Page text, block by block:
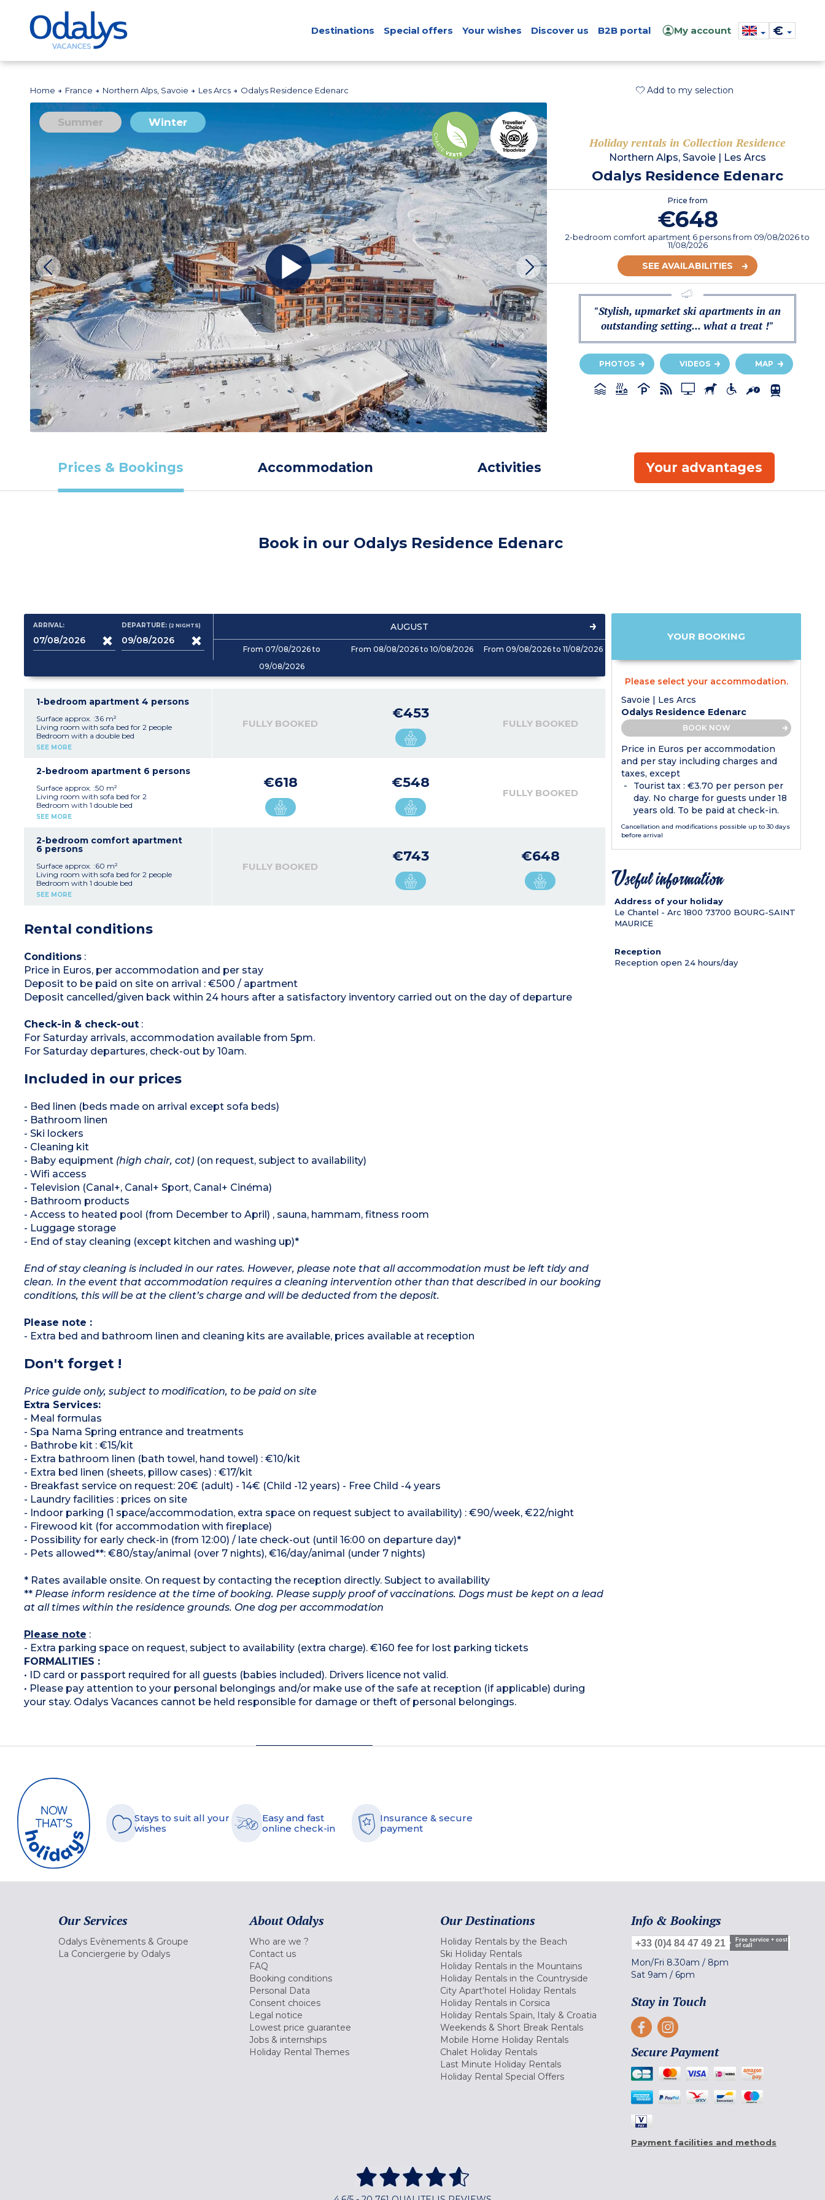
Destinations Special offers Your wishes Discover us B2B portal My account €
Home France Northern Alps, Savoie Les Arcs Odalys Residence Edenarc Add to my selection
Summer Winter
Holiday rentals in Collection Residence
Northern Alps, Savoie | Les Arcs
Odalys Residence Edenarc
Price from
€648
2-bedroom comfort apartment 6 personsfrom 09/08/2026to
11/08/2026
SEE AVAILABILITIES
"Stylish, upmarket ski apartments in an
outstanding setting... what a treat !"
PHOTOS VIDEOS MAP
Prices & Bookings Accommodation Activities Your advantages
Book in our Odalys Residence Edenarc
ARRIVAL: DEPARTURE:(2NIGHTS) AUGUST
From 07/08/2026 to
09/08/2026
From 08/08/2026 to 10/08/2026 From 09/08/2026 to 11/08/2026
1-bedroom apartment 4 persons
Surface approx. :36 m²
Living room with sofa bed for 2 people
Bedroom with a double bed
Kitchenette (ceramic hob (4 burners),
Bathroom with toilet
Balcony or terrace
SEE MORE
FULLY BOOKED
€453
FULLY BOOKED
2-bedroom apartment 6 persons
Surface approx. :50 m²
Living room with sofa bed for 2
Bedroom with 1 double bed
Bedroom with 2 single beds
fan, coffee maker, kettle, toaster)
Shower room + bathroom with toilet (2
apartments have only 1 bathroom)
Balcony or terrace
SEE MORE
€618 €548
FULLY BOOKED
2-bedroom comfort apartment
6 persons
Surface approx. :60 m²
Living room with sofa bed for 2 people
Bedroom with 1 double bed
Bedroom with 2 single beds
Shower room and bathroom with toilet
Balcony or terrace
SEE MORE
FULLY BOOKED
€743 €648
Rental conditions
Conditions:
Price in Euros, per accommodation and per stay
Deposit to be paid on site on arrival : €500 / apartment
Deposit cancelled/given back within 24 hours after a satisfactory inventory carried out on the day of departure
Check-in & check-out:
For Saturday arrivals, accommodation available from 5pm.
For Saturday departures, check-out by 10am.
Included in our prices
- Bed linen (beds made on arrival except sofa beds)
- Bathroom linen
- Ski lockers
- Cleaning kit
- Baby equipment(high chair, cot)(on request, subject to availability)
- Wifi access
- Television (Canal+, Canal+ Sport, Canal+ Cinéma)
- Bathroom products
- Access to heated pool (from December to April) , sauna, hammam, fitness room
- Luggage storage
- End of stay cleaning (except kitchen and washing up)*
End of stay cleaning is included in our rates. However, please note that all accommodation must be left tidy and
clean. In the event that accommodation requires a cleaning intervention other than that described in our booking
conditions, this will be at the client’s charge and will be deducted from the deposit.
Please note :
- Extra bed and bathroom linen and cleaning kits are available, prices available at reception
Don't forget !
Price guide only, subject to modification, to be paid on site
Extra Services:
- Meal formulas
- Spa Nama Spring entrance and treatments
- Bathrobe kit : €15/kit
- Extra bathroom linen (bath towel, hand towel) : €10/kit
- Extra bed linen (sheets, pillow cases) : €17/kit
- Breakfast service on request: 20€ (adult) - 14€ (Child -12 years) - Free Child -4 years
- Laundry facilities : prices on site
- Indoor parking (1 space/accommodation, extra space on request subject to availability) : €90/week, €22/night
- Firewood kit (for accommodation with fireplace)
- Possibility for early check-in (from 12:00) / late check-out (until 16:00 on departure day)*
- Pets allowed**: €80/stay/animal (over 7 nights), €16/day/animal (under 7 nights)
* Rates available onsite. On request by contacting the reception directly. Subject to availability
**Please inform residence at the time of booking. Please supply proof of vaccinations. Dogs must be kept on a lead
at all times within the residence grounds. One dog per accommodation
Please note :
- Extra parking space on request, subject to availability (extra charge). €160 fee for lost parking tickets
FORMALITIES :
• ID card or passport required for all guests (babies included). Drivers licence not valid.
• Please pay attention to your personal belongings and/or make use of the safe at reception (if applicable) during
your stay. Odalys Vacances cannot be held responsible for damage or theft of personal belongings.
YOUR BOOKING
Please select your accommodation.
Savoie | Les Arcs
Odalys Residence Edenarc
BOOK NOW
Price in Euros per accommodation
and per stay including charges and
taxes, except
Tourist tax : €3.70 per person per
day. No charge for guests under 18
years old. To be paid at check-in.
Cancellation and modifications possible up to 30 days
before arrival
Useful information
Address of your holiday
Le Chantel - Arc 1800 73700 BOURG-SAINT
MAURICE
Reception
Reception open 24 hours/day
Stays to suit all your
wishes
Easy and fast
online check-in
Insurance & secure
payment
Our Services
Odalys Evènements & Groupe
La Conciergerie by Odalys
About Odalys
Who are we ?
Contact us
FAQ
Booking conditions
Personal Data
Consent choices
Legal notice
Lowest price guarantee
Jobs & internships
Holiday Rental Themes
Our Destinations
Holiday Rentals by the Beach
Ski Holiday Rentals
Holiday Rentals in the Mountains
Holiday Rentals in the Countryside
City Apart'hotel Holiday Rentals
Holiday Rentals in Corsica
Holiday Rentals Spain, Italy & Croatia
Weekends & Short Break Rentals
Mobile Home Holiday Rentals
Chalet Holiday Rentals
Last Minute Holiday Rentals
Holiday Rental Special Offers
Info & Bookings
+33 (0)4 84 47 49 21
Free service + cost
of call
Mon/Fri 8.30am / 8pm
Sat 9am / 6pm
Stay in Touch
Secure Payment
Payment facilities and methods